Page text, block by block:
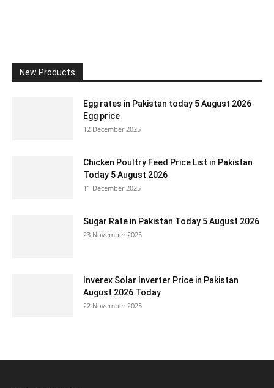
New Products
Egg rates in Pakistan today 5 August 2026
Egg price
12 December 2025
Chicken Poultry Feed Price List in Pakistan
Today 5 August 2026
11 December 2025
Sugar Rate in Pakistan Today 5 August 2026
23 November 2025
Inverex Solar Inverter Price in Pakistan
August 2026 Today
22 November 2025